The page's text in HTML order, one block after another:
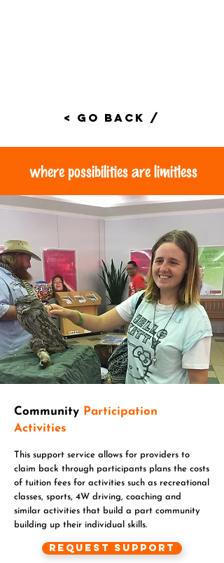
< Go Back /
where possibilities are limitless
Community Participation
Activities
This support service allows for providers to
claim back through participants plans the costs
of tuition fees for activities such as recreational
classes, sports, 4W driving, coaching and
similar activities that build a part community
building up their individual skills.
Request Support